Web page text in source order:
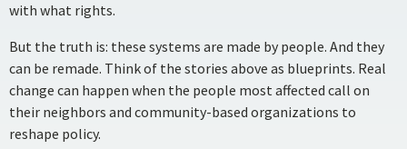
with what rights.
But the truth is: these systems are made by people. And they
can be remade. Think of the stories above as blueprints. Real
change can happen when the people most affected call on
their neighbors and community-based organizations to
reshape policy.